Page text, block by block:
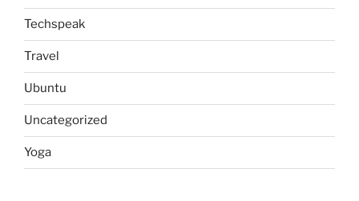
Techspeak
Travel
Ubuntu
Uncategorized
Yoga